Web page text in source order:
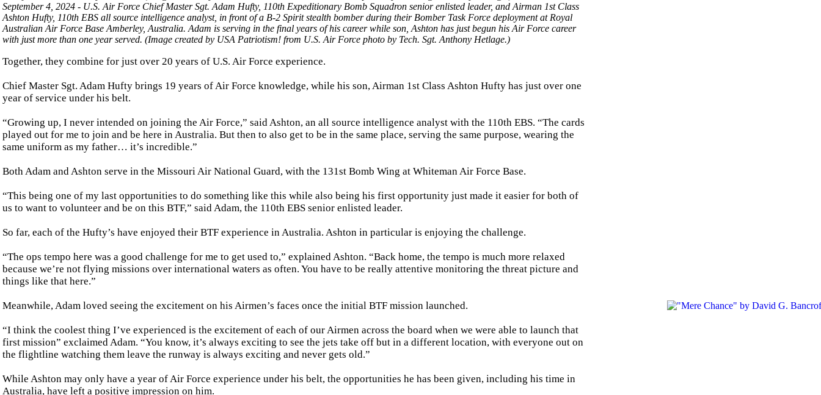
September 4, 2024 - U.S. Air Force Chief Master Sgt. Adam Hufty, 110th Expeditionary Bomb Squadron senior enlisted leader, and Airman 1st Class
Ashton Hufty, 110th EBS all source intelligence analyst, in front of a B-2 Spirit stealth bomber during their Bomber Task Force deployment at Royal
Australian Air Force Base Amberley, Australia. Adam is serving in the final years of his career while son, Ashton has just begun his Air Force career
with just more than one year served. (Image created by USA Patriotism! from U.S. Air Force photo by Tech. Sgt. Anthony Hetlage.)
Together, they combine for just over 20 years of U.S. Air Force experience.
Chief Master Sgt. Adam Hufty brings 19 years of Air Force knowledge, while his son, Airman 1st Class Ashton Hufty has just over one
year of service under his belt.
“Growing up, I never intended on joining the Air Force,” said Ashton, an all source intelligence analyst with the 110th EBS. “The cards
played out for me to join and be here in Australia. But then to also get to be in the same place, serving the same purpose, wearing the
same uniform as my father… it’s incredible.”
Both Adam and Ashton serve in the Missouri Air National Guard, with the 131st Bomb Wing at Whiteman Air Force Base.
“This being one of my last opportunities to do something like this while also being his first opportunity just made it easier for both of
us to want to volunteer and be on this BTF,” said Adam, the 110th EBS senior enlisted leader.
So far, each of the Hufty’s have enjoyed their BTF experience in Australia. Ashton in particular is enjoying the challenge.
“The ops tempo here was a good challenge for me to get used to,” explained Ashton. “Back home, the tempo is much more relaxed
because we’re not flying missions over international waters as often. You have to be really attentive monitoring the threat picture and
things like that here.”
Meanwhile, Adam loved seeing the excitement on his Airmen’s faces once the initial BTF mission launched.
“I think the coolest thing I’ve experienced is the excitement of each of our Airmen across the board when we were able to launch that
first mission” exclaimed Adam. “You know, it’s always exciting to see the jets take off but in a different location, with everyone out on
the flightline watching them leave the runway is always exciting and never gets old.”
While Ashton may only have a year of Air Force experience under his belt, the opportunities he has been given, including his time in
Australia, have left a positive impression on him.